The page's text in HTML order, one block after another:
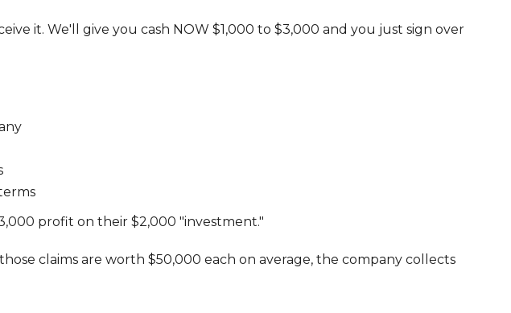
it. We'll give you cash NOW $1,000 to $3,000 and you just sign over
profit on their $2,000 "investment."
claims are worth $50,000 each on average, the company collects